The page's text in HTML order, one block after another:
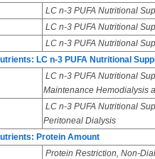
LC n-3 PUFA Nutritional
LC n-3 PUFA Nutritional
LC n-3 PUFA Nutritional
LC n-3 PUFA Nutritional
LC n-3 PUFA Nutritional
Maintenance Hemodialysis
LC n-3 PUFA Nutritional
Peritoneal Dialysis
Protein Amount
Protein Restriction, Non-